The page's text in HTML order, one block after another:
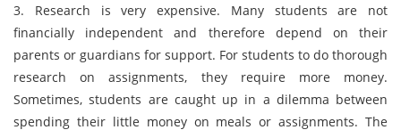
3. Research is very expensive. Many students are not
financially independent and therefore depend on their
parents or guardians for support. For students to do thorough
research on assignments, they require more money.
Sometimes, students are caught up in a dilemma between
spending their little money on meals or assignments. The